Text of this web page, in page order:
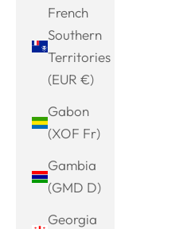
French
Southern
Territories
(EUR €)
Gabon
(XOF Fr)
Gambia
(GMD D)
Georgia